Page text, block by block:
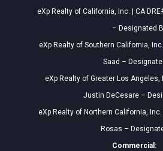
eXp Realty of California, Inc. | CA
– Designated
eXp Realty of Southern California,
Saad –
eXp Realty of Greater Los Angeles,
Justin DeCesare –
eXp Realty of Northern California,
Rosas –
Commercial: